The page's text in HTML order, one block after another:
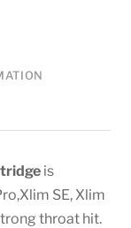
is
SE, Xlim
throat hit.